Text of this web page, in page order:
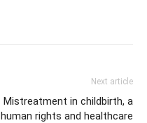
Next article
Mistreatment in childbirth, a
human rights and healthcare